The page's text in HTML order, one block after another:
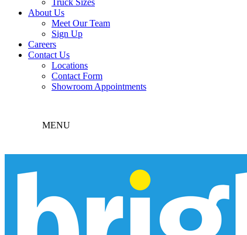
About Us
Meet Our Team
Sign Up
Careers
Contact Us
Locations
Contact Form
Showroom Appointments
MENU